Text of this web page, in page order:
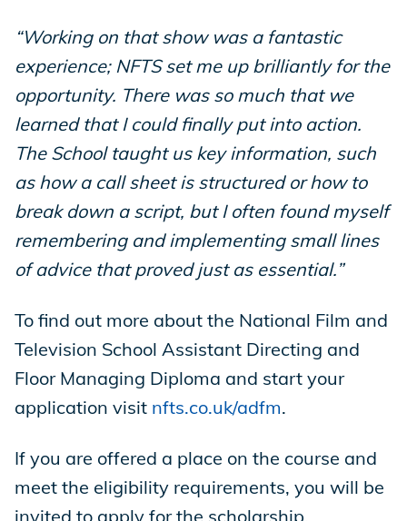
“Working on that show was a fantastic
experience; NFTS set me up brilliantly for the
opportunity. There was so much that we
learned that I could finally put into action.
The School taught us key information, such
as how a call sheet is structured or how to
break down a script, but I often found myself
remembering and implementing small lines
of advice that proved just as essential.”
To find out more about the National Film and
Television School Assistant Directing and
Floor Managing Diploma and start your
application visit nfts.co.uk/adfm.
If you are offered a place on the course and
meet the eligibility requirements, you will be
invited to apply for the scholarship.